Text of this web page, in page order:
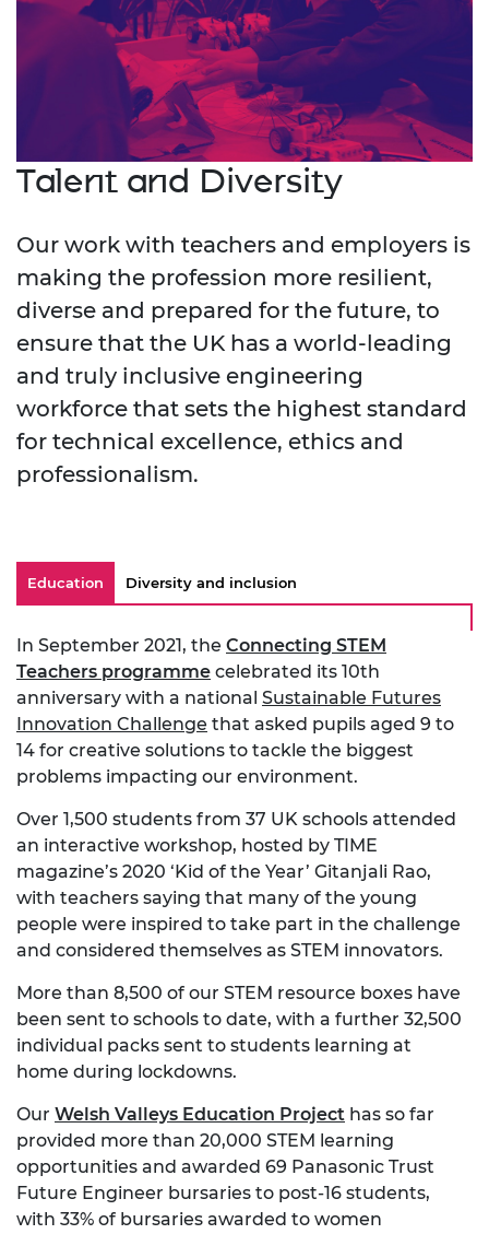
Talent and Diversity
Our work with teachers and employers is
making the profession more resilient,
diverse and prepared for the future, to
ensure that the UK has a world-leading
and truly inclusive engineering
workforce that sets the highest standard
for technical excellence, ethics and
professionalism.
Education Diversity and inclusion
In September 2021, the Connecting STEM
Teachers programme celebrated its 10th
anniversary with a national Sustainable Futures
Innovation Challenge that asked pupils aged 9 to
14 for creative solutions to tackle the biggest
problems impacting our environment.
Over 1,500 students from 37 UK schools attended
an interactive workshop, hosted by TIME
magazine’s 2020 ‘Kid of the Year’ Gitanjali Rao,
with teachers saying that many of the young
people were inspired to take part in the challenge
and considered themselves as STEM innovators.
More than 8,500 of our STEM resource boxes have
been sent to schools to date, with a further 32,500
individual packs sent to students learning at
home during lockdowns.
Our Welsh Valleys Education Project has so far
provided more than 20,000 STEM learning
opportunities and awarded 69 Panasonic Trust
Future Engineer bursaries to post-16 students,
with 33% of bursaries awarded to women